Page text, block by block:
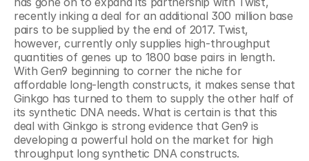
recently inking a deal for an additional 300 million base
pairs to be supplied by the end of 2017. Twist,
however, currently only supplies high-throughput
quantities of genes up to 1800 base pairs in length.
With Gen9 beginning to corner the niche for
affordable long-length constructs, it makes sense that
Ginkgo has turned to them to supply the other half of
its synthetic DNA needs. What is certain is that this
deal with Ginkgo is strong evidence that Gen9 is
developing a powerful hold on the market for high
throughput long synthetic DNA constructs.